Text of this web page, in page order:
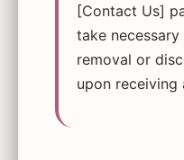
[Contact Us]
take necessary
removal or
upon receiving